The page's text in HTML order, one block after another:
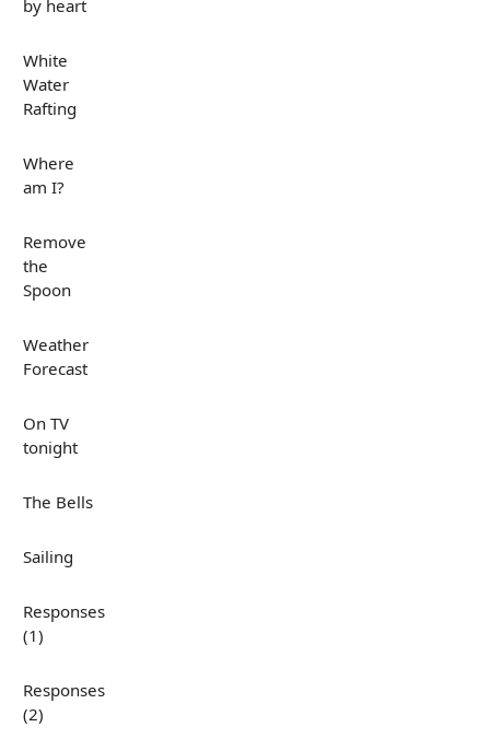
by heart
White
Water
Rafting
Where
am I?
Remove
the
Spoon
Weather
Forecast
On TV
tonight
The Bells
Sailing
Responses
(1)
Responses
(2)